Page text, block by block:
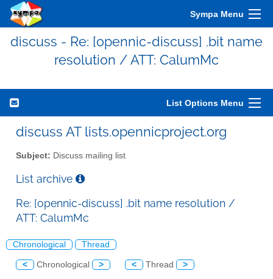
Sympa Menu
discuss - Re: [opennic-discuss] .bit name
resolution / ATT: CalumMc
List Options Menu
discuss AT lists.opennicproject.org
Subject: Discuss mailing list
List archive
Re: [opennic-discuss] .bit name resolution /
ATT: CalumMc
Chronological Thread
< Chronological > < Thread >